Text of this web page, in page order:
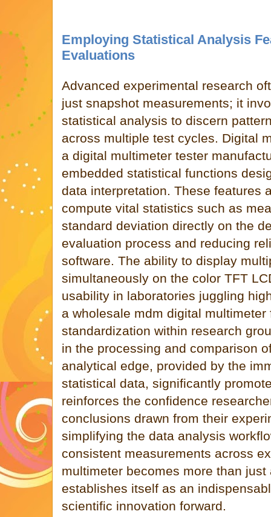
Employing Statistical Analysis
Evaluations
Advanced experimental research
just snapshot measurements; it
statistical analysis to discern
across multiple test cycles. Digital
a digital multimeter tester
embedded statistical functions
data interpretation. These features
compute vital statistics such as
standard deviation directly on the
evaluation process and reducing
software. The ability to display
simultaneously on the color TFT
usability in laboratories juggling
a wholesale mdm digital multimeter
standardization within research
in the processing and comparison
analytical edge, provided by the
statistical data, significantly
reinforces the confidence
conclusions drawn from their
simplifying the data analysis
consistent measurements across
multimeter becomes more than
establishes itself as an
scientific innovation forward.